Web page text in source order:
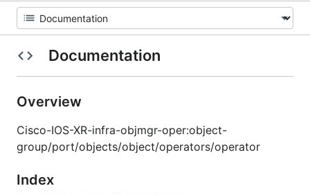
Documentation
Overview
Cisco-IOS-XR-infra-objmgr-oper:object-
group/port/objects/object/operators/operator
Index